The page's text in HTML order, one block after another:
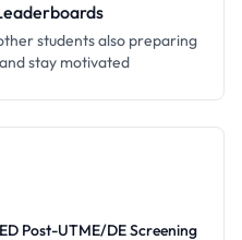
students also preparing
stay motivated
Post-UTME/DE Screening